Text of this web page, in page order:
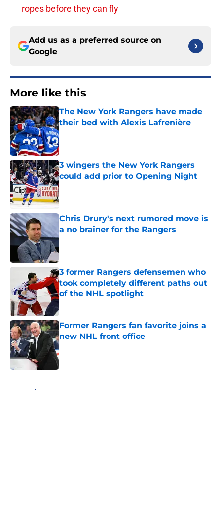
ropes before they can fly
Add us as a preferred source on
Google
More like this
The New York Rangers have made
their bed with Alexis Lafrenière
Published by on Invalid Date
3 wingers the New York Rangers
could add prior to Opening Night
Published by on Invalid Date
Chris Drury's next rumored move is
a no brainer for the Rangers
Published by on Invalid Date
3 former Rangers defensemen who
took completely different paths out
of the NHL spotlight
Former Rangers fan favorite joins a
new NHL front office
Published by on Invalid Date
Home / Rangers News